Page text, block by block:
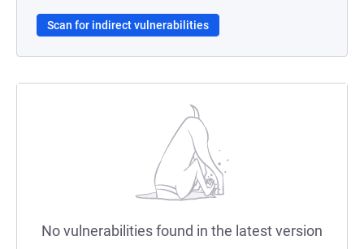
Scan for indirect vulnerabilities
No vulnerabilities found in the latest version